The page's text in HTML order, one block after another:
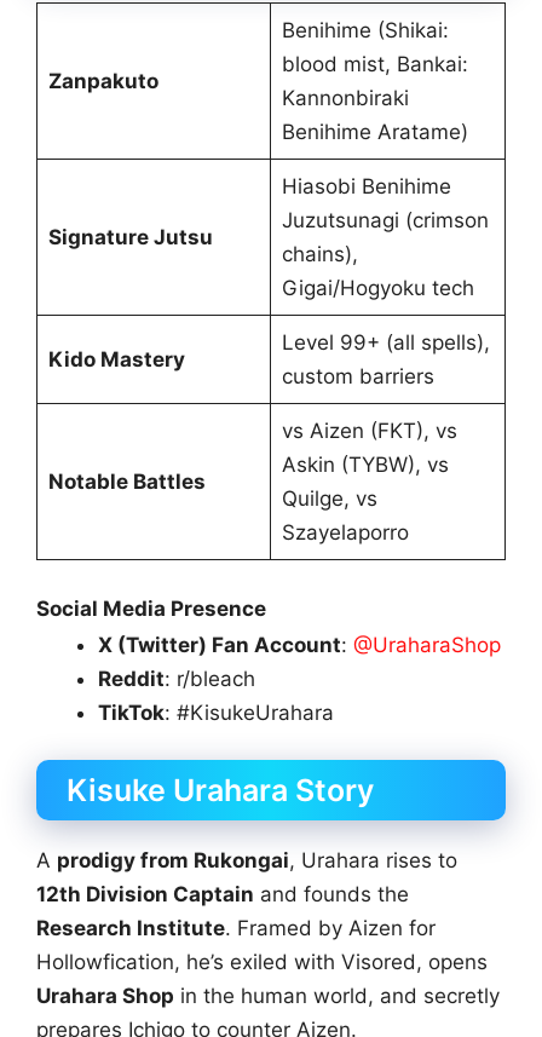
Zanpakuto
Benihime (Shikai:
blood mist, Bankai:
Kannonbiraki
Benihime Aratame)
Signature Jutsu
Hiasobi Benihime
Juzutsunagi (crimson
chains),
Gigai/Hogyoku tech
Kido Mastery
Level 99+ (all spells),
custom barriers
Notable Battles
vs Aizen (FKT), vs
Askin (TYBW), vs
Quilge, vs
Szayelaporro
Social Media Presence
X (Twitter) Fan Account: @UraharaShop
Reddit: r/bleach
TikTok: #KisukeUrahara
Kisuke Urahara Story
A prodigy from Rukongai, Urahara rises to
12th Division Captain and founds the
Research Institute. Framed by Aizen for
Hollowfication, he’s exiled with Visored, opens
Urahara Shop in the human world, and secretly
prepares Ichigo to counter Aizen.